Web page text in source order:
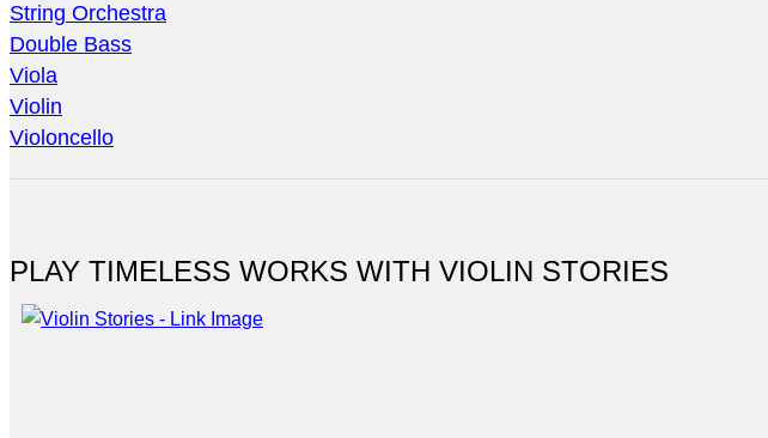
String Orchestra
Double Bass
Viola
Violin
Violoncello
PLAY TIMELESS WORKS WITH VIOLIN STORIES